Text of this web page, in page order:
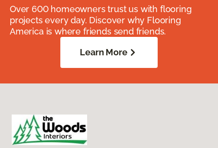
Over 600 homeowners trust us with flooring
projects every day. Discover why Flooring
America is where friends send friends.
Learn More